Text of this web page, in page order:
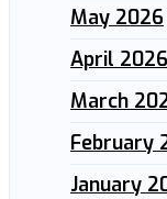
May 2026
April 2026
March
February
January